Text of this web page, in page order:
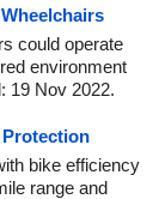
could operate
environment
19 Nov 2022.
bike efficiency
range and